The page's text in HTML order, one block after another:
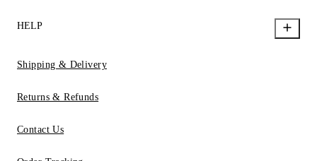
HELP
Shipping & Delivery
Returns & Refunds
Contact Us